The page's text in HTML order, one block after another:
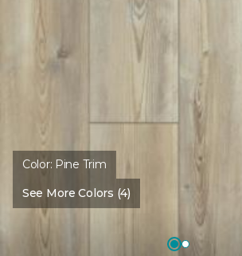
Color: Pine Trim
See More Colors (4)